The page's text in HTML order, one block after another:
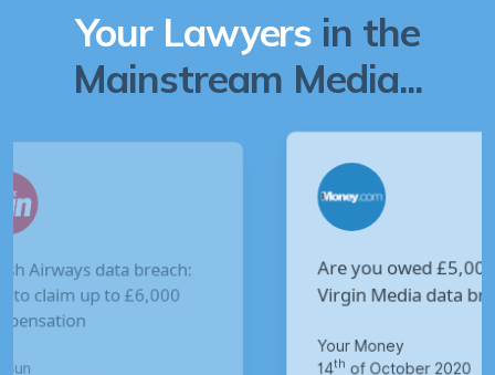
Your Lawyers in the
Mainstream Media...
Are you owed £5,000 for the
Virgin Media data breach?